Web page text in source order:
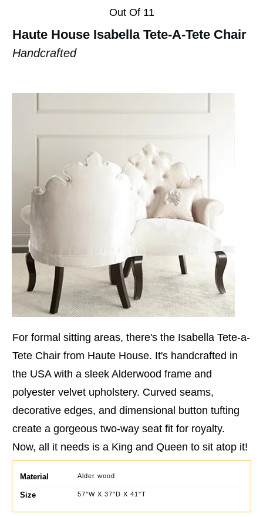
Out Of 11
Haute House Isabella Tete-A-Tete Chair
Handcrafted
For formal sitting areas, there's the Isabella Tete-a-
Tete Chair from Haute House. It's handcrafted in
the USA with a sleek Alderwood frame and
polyester velvet upholstery. Curved seams,
decorative edges, and dimensional button tufting
create a gorgeous two-way seat fit for royalty.
Now, all it needs is a King and Queen to sit atop it!
Material Alder wood
Size 57"W X 37"D X 41"T